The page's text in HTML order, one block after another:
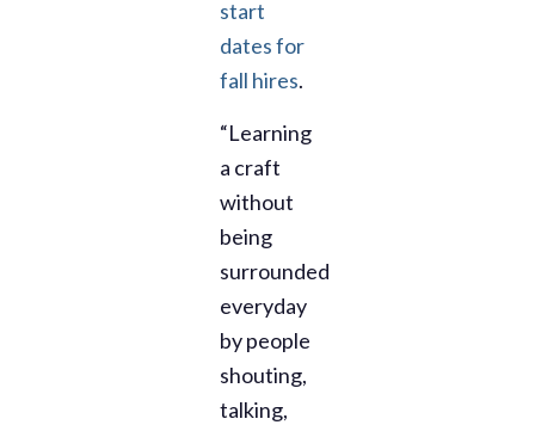
start
dates for
fall hires.
“Learning
a craft
without
being
surrounded
everyday
by people
shouting,
talking,